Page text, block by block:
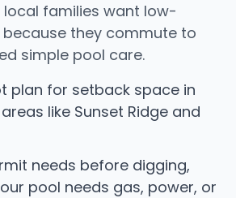
local families want low-
they commute to
simple pool care.
plan for setback space in
like Sunset Ridge and
needs before digging,
pool needs gas, power, or